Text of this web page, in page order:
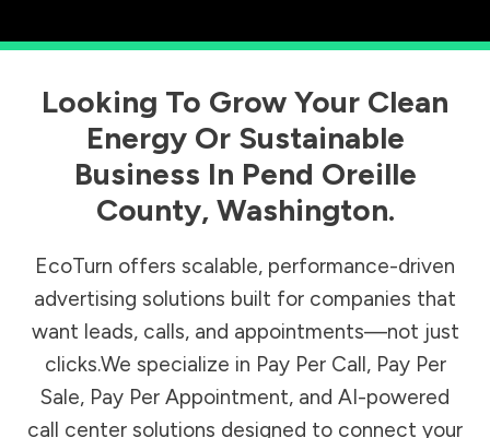
Looking To Grow Your Clean
Energy Or Sustainable
Business In Pend Oreille
County, Washington.
EcoTurn offers scalable, performance-driven
advertising solutions built for companies that
want leads, calls, and appointments—not just
clicks.We specialize in Pay Per Call, Pay Per
Sale, Pay Per Appointment, and AI-powered
call center solutions designed to connect your